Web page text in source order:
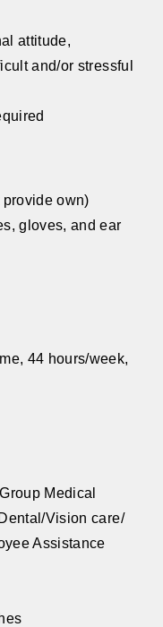
attitude,
and/or stressful
own)
gloves, and ear
44 hours/week,
Medical
Vision care/
Assistance